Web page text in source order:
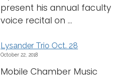
present his annual faculty
voice recital on ...
Lysander Trio Oct. 28
October 22, 2018
Mobile Chamber Music